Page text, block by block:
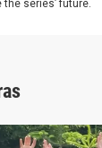
the series’ future.